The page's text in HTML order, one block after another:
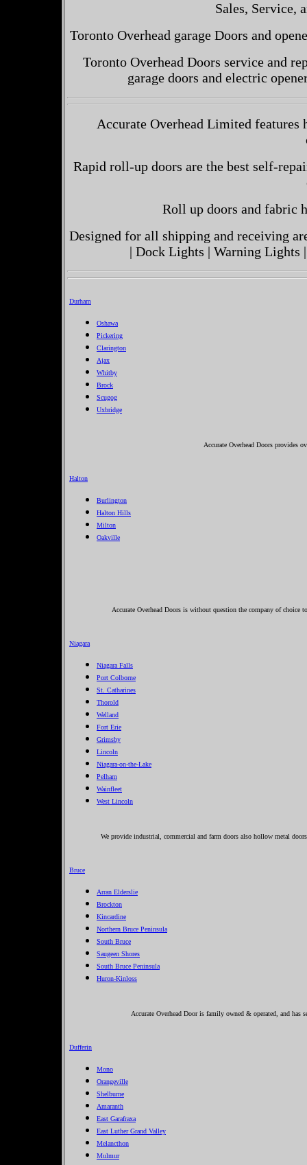
Sales, Service,
Toronto Overhead garage Doors and
Toronto Overhead Doors service and
garage doors and electric
Accurate Overhead Limited
Rapid roll-up doors are the best self-
Roll up doors and fabric
Designed for all shipping and receiving
| Dock Lights | Warning Lights
Durham
Oshawa
Pickering
Clarington
Ajax
Whitby
Brock
Scugog
Uxbridge
Accurate Overhead Doors provides
Halton
Burlington
Halton Hills
Milton
Oakville
Accurate Overhead Doors is without question the company of choice
Niagara
Niagara Falls
Port Colborne
St. Catharines
Thorold
Welland
Fort Erie
Grimsby
Lincoln
Niagara-on-the-Lake
Pelham
Wainfleet
West Lincoln
We provide industrial, commercial and farm doors also hollow metal
Bruce
Arran Elderslie
Brockton
Kincardine
Northern Bruce Peninsula
South Bruce
Saugeen Shores
South Bruce Peninsula
Huron-Kinloss
Accurate Overhead Door is family owned & operated, and has
Dufferin
Mono
Orangeville
Shelburne
Amaranth
East Garafraxa
East Luther Grand Valley
Melancthon
Mulmur